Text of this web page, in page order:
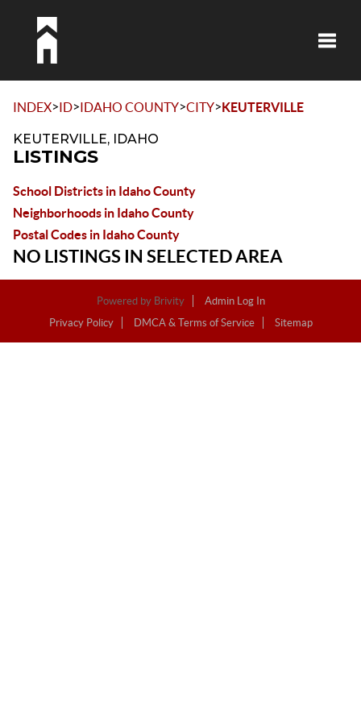
INDEX>ID>IDAHO COUNTY>CITY>KEUTERVILLE
KEUTERVILLE, IDAHO
LISTINGS
School Districts in Idaho County
Neighborhoods in Idaho County
Postal Codes in Idaho County
NO LISTINGS IN SELECTED AREA
Powered by Brivity
Admin Log In
Privacy Policy
DMCA & Terms of Service Sitemap